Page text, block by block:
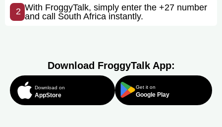
2 With FroggyTalk, simply enter the +27 number
and call South Africa instantly.
Download FroggyTalk App:
Download on
AppStore
Get it on
Google Play